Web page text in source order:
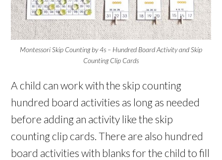
Montessori Skip Counting by 4s – Hundred Board Activity and Skip
Counting Clip Cards
A child can work with the skip counting
hundred board activities as long as needed
before adding an activity like the skip
counting clip cards. There are also hundred
board activities with blanks for the child to fill